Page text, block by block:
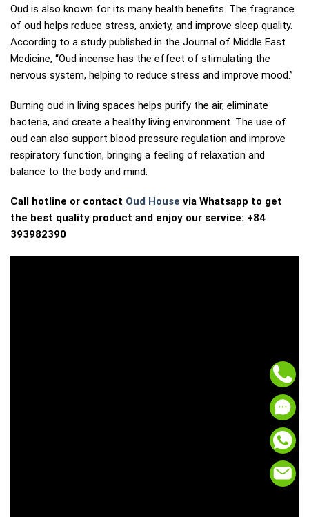
Oud is also known for its many health benefits. The fragrance
of oud helps reduce stress, anxiety, and improve sleep quality.
According to a study published in the Journal of Middle East
Medicine, “Oud incense has the effect of stimulating the
nervous system, helping to reduce stress and improve mood.”
Burning oud in living spaces helps purify the air, eliminate
bacteria, and create a healthy living environment. The use of
oud can also support blood pressure regulation and improve
respiratory function, bringing a feeling of relaxation and
balance to the body and mind.
Call hotline or contact Oud House via Whatsapp to get
the best quality product and enjoy our service: +84
393982390